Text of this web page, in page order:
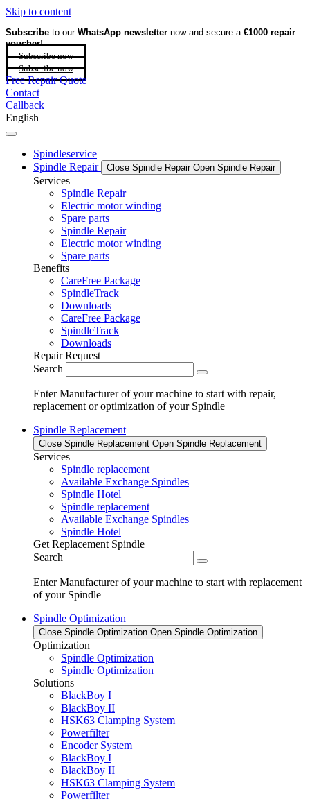
Skip to content
Subscribe to our WhatsApp newsletter now and secure a €1000 repair
voucher!
Subscribe now
Subscribe now
Free Repair Quote
Contact
Callback
English
Spindleservice
Spindle Repair
Close Spindle Repair Open Spindle Repair
Services
Spindle Repair
Electric motor winding
Spare parts
Spindle Repair
Electric motor winding
Spare parts
Benefits
CareFree Package
SpindleTrack
Downloads
CareFree Package
SpindleTrack
Downloads
Repair Request
Search
Enter Manufacturer of your machine to start with repair,
replacement or optimization of your Spindle
Spindle Replacement
Close Spindle Replacement Open Spindle Replacement
Services
Spindle replacement
Available Exchange Spindles
Spindle Hotel
Spindle replacement
Available Exchange Spindles
Spindle Hotel
Get Replacement Spindle
Search
Enter Manufacturer of your machine to start with replacement
of your Spindle
Spindle Optimization
Close Spindle Optimization Open Spindle Optimization
Optimization
Spindle Optimization
Spindle Optimization
Solutions
BlackBoy I
BlackBoy II
HSK63 Clamping System
Powerfilter
Encoder System
BlackBoy I
BlackBoy II
HSK63 Clamping System
Powerfilter